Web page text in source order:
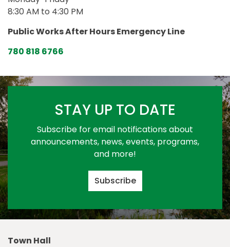
8:30 AM to 4:30 PM
Public Works After Hours Emergency Line
780 818 6766
STAY UP TO DATE
Subscribe for email notifications about
announcements, news, events, programs,
and more!
Subscribe
Town Hall